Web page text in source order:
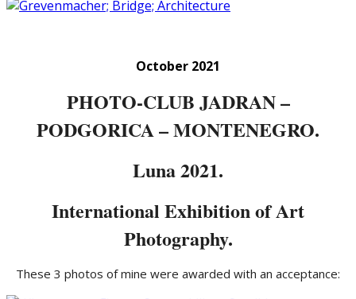
October 2021
PHOTO-CLUB JADRAN –
PODGORICA – MONTENEGRO.
Luna 2021.
International Exhibition of Art
Photography.
These 3 photos of mine were awarded with an acceptance: